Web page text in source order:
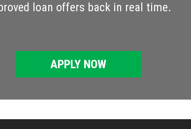
loan offers back in real time.
APPLY NOW